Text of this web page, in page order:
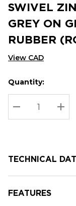
SWIVEL
GREY ON
RUBBER
View CAD
Hurry
up!
Current
stock:
Current
Quantity:
DECREASE
TECHNICAL
FEATURES